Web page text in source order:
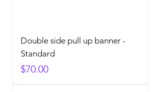
Double side pull up banner -
Standard
Price
$70.00